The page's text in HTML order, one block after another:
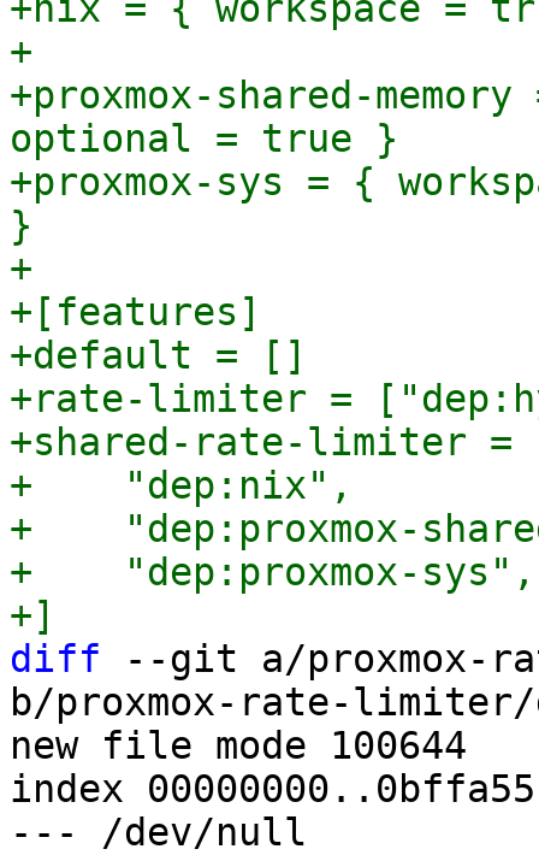
+
+proxmox-shared-
optional = true }
+proxmox-sys = {
}
+
+[features]
+default = []
+rate-limiter =
+shared-rate-limiter =
+    "dep:nix",
+    "dep:proxmox-
+    "dep:proxmox-sys",
diff --git a/proxmox-
b/proxmox-rate-limiter/
new file mode 100644
index
--- /dev/null